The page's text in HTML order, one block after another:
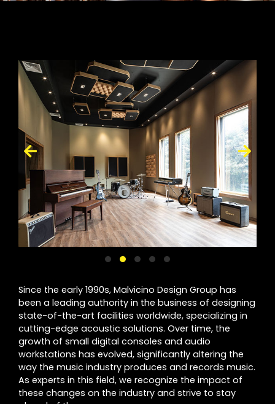
Since the early 1990s, Malvicino Design Group has
been a leading authority in the business of designing
state-of-the-art facilities worldwide, specializing in
cutting-edge acoustic solutions. Over time, the
growth of small digital consoles and audio
workstations has evolved, significantly altering the
way the music industry produces and records music.
As experts in this field, we recognize the impact of
these changes on the industry and strive to stay